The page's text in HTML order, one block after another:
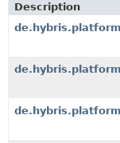
Description